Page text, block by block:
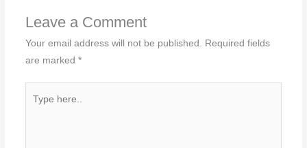
Leave a Comment
Your email address will not be published.
Required fields
are marked *
here..